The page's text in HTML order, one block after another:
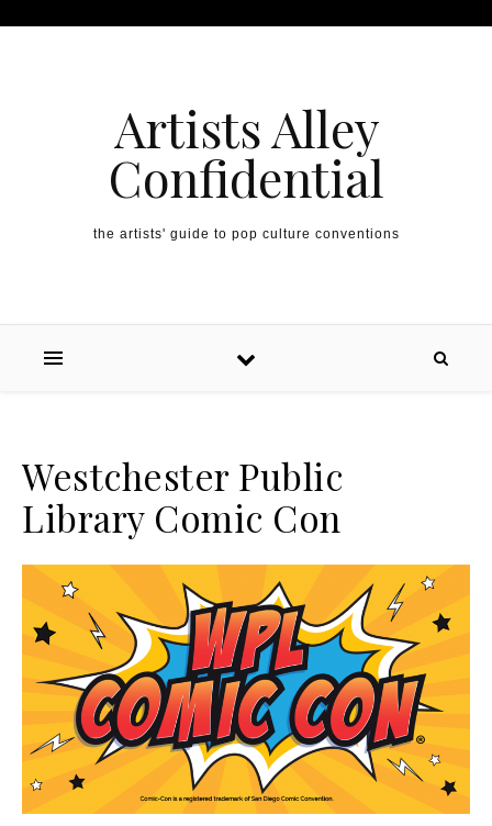
Artists Alley
Confidential
the artists' guide to pop culture conventions
Westchester Public
Library Comic Con